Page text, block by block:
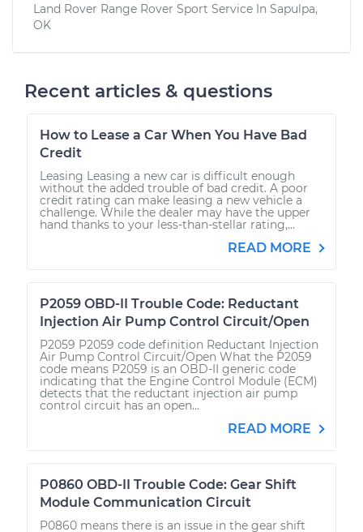
Land Rover Range Rover Sport Service In Sapulpa,
OK
Recent articles & questions
How to Lease a Car When You Have Bad
Credit
Leasing Leasing a new car is difficult enough
without the added trouble of bad credit. A poor
credit rating can make leasing a new vehicle a
challenge. While the dealer may have the upper
hand thanks to your less-than-stellar rating,...
READ MORE
P2059 OBD-II Trouble Code: Reductant
Injection Air Pump Control Circuit/Open
P2059 P2059 code definition Reductant Injection
Air Pump Control Circuit/Open What the P2059
code means P2059 is an OBD-II generic code
indicating that the Engine Control Module (ECM)
detects that the reductant injection air pump
control circuit has an open...
READ MORE
P0860 OBD-II Trouble Code: Gear Shift
Module Communication Circuit
P0860 means there is an issue in the gear shift